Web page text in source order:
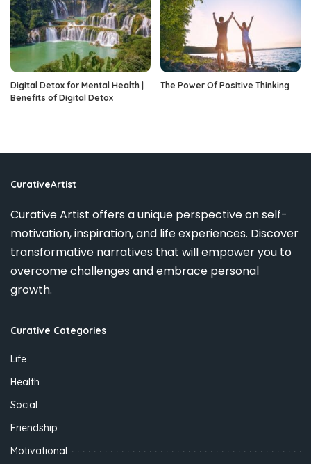
Digital Detox for Mental Health |
Benefits of Digital Detox
The Power Of Positive Thinking
CurativeArtist
Curative Artist offers a unique perspective on self-
motivation, inspiration, and life experiences. Discover
transformative narratives that will empower you to
overcome challenges and embrace personal
growth.
Curative Categories
Life
Health
Social
Friendship
Motivational